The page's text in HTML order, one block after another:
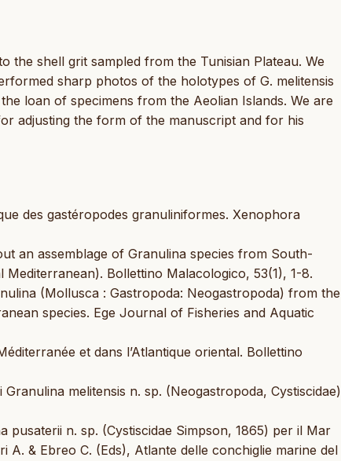
the shell grit sampled from the Tunisian Plateau. We
sharp photos of the holotypes of G. melitensis
loan of specimens from the Aeolian Islands. We are
adjusting the form of the manuscript and for his
des gastéropodes granuliniformes. Xenophora
an assemblage of Granulina species from South-
Bollettino Malacologico, 53(1), 1-8.
(Mollusca : Gastropoda: Neogastropoda) from the
species. Ege Journal of Fisheries and Aquatic
et dans l’Atlantique oriental. Bollettino
melitensis n. sp. (Neogastropoda, Cystiscidae)
pusaterii n. sp. (Cystiscidae Simpson, 1865) per il Mar
A. & Ebreo C. (Eds), Atlante delle conchiglie marine del